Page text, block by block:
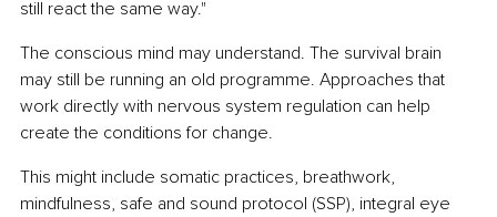
still react the same way."
The conscious mind may understand. The survival brain
may still be running an old programme. Approaches that
work directly with nervous system regulation can help
create the conditions for change.
This might include somatic practices, breathwork,
mindfulness, safe and sound protocol (SSP), integral eye